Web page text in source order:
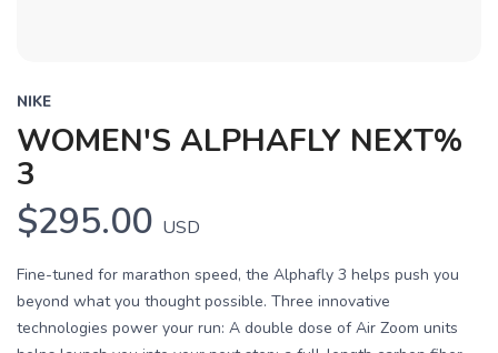
NIKE
WOMEN'S ALPHAFLY NEXT%
3
$295.00 USD
Fine-tuned for marathon speed, the Alphafly 3 helps push you
beyond what you thought possible. Three innovative
technologies power your run: A double dose of Air Zoom units